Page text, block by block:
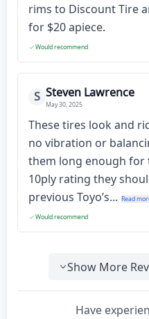
rims to Discount Tire
for $20 apiece.
Would recommend
S Steven Lawrence
May 30, 2025
These tires look and
no vibration or
them long enough for
10ply rating they
previous Toyo’s... Read
Would recommend
Show More
Have